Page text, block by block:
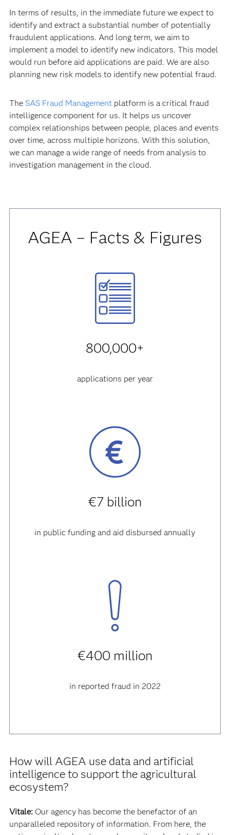
In terms of results, in the immediate future we expect to
identify and extract a substantial number of potentially
fraudulent applications. And long term, we aim to
implement a model to identify new indicators. This model
would run before aid applications are paid. We are also
planning new risk models to identify new potential fraud.
The SAS Fraud Managementplatform is a critical fraud
intelligence component for us. It helps us uncover
complex relationships between people, places and events
over time, across multiple horizons. With this solution,
we can manage a wide range of needs from analysis to
investigation management in the cloud.
AGEA – Facts & Figures
800,000+
applications per year
€7 billion
in public funding and aid disbursed annually
€400 million
in reported fraud in 2022
How will AGEA use data and artificial
intelligence to support the agricultural
ecosystem?
Vitale: Our agency has become the benefactor of an
unparalleled repository of information. From here, the